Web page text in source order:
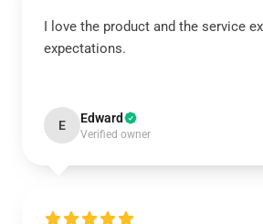
I love the product and the service
expectations.
E Edward
Verified owner